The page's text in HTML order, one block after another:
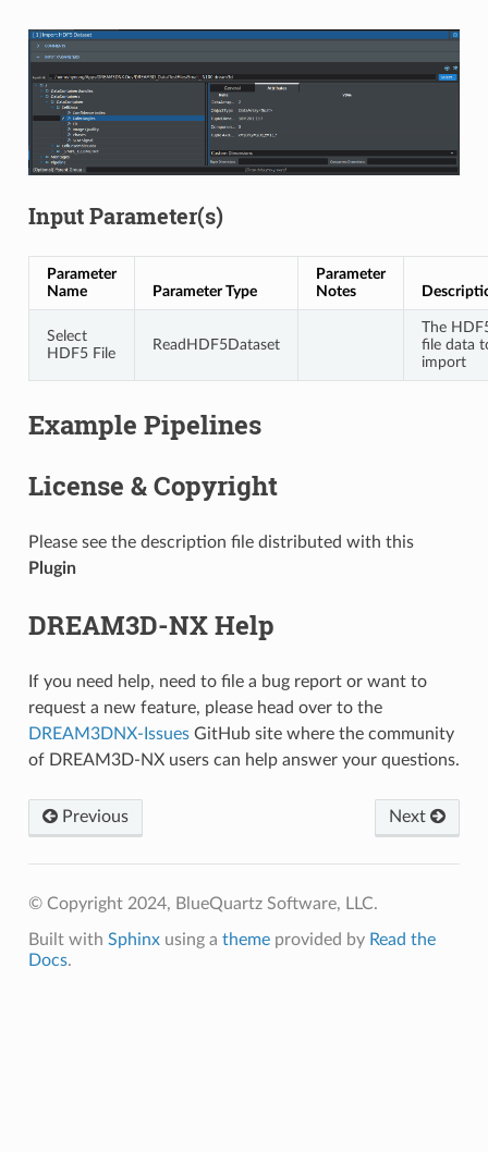
Input Parameter(s)
Parameter
Name
Parameter Type
Parameter
Notes
Select
HDF5 File
ReadHDF5Dataset
The
file data
import
Example Pipelines
License & Copyright
Please see the description file distributed with this
Plugin
DREAM3D-NX Help
If you need help, need to file a bug report or want to
request a new feature, please head over to the
DREAM3DNX-IssuesGitHub site where the community
of DREAM3D-NX users can help answer your questions.
Previous Next
© Copyright 2024, BlueQuartz Software, LLC.
Built with Sphinxusing a themeprovided by Read the
Docs.